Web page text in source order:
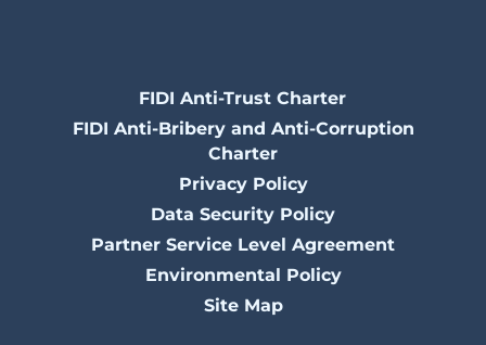
FIDI Anti-Trust Charter
FIDI Anti-Bribery and Anti-Corruption
Charter
Privacy Policy
Data Security Policy
Partner Service Level Agreement
Environmental Policy
Site Map